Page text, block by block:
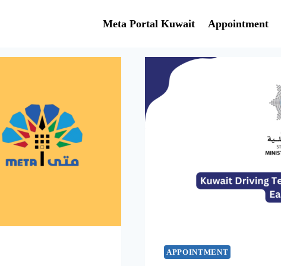
Meta Portal Kuwait Appointment
APPOINTMENT